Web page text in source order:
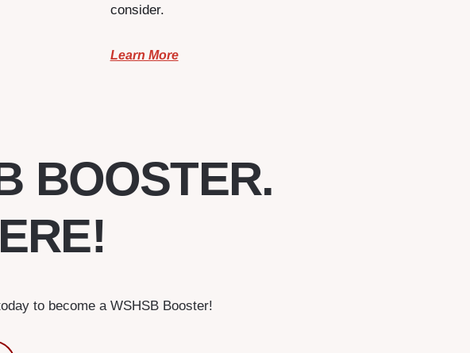
consider.
Learn More
BOOSTER.
to become a WSHSB Booster!